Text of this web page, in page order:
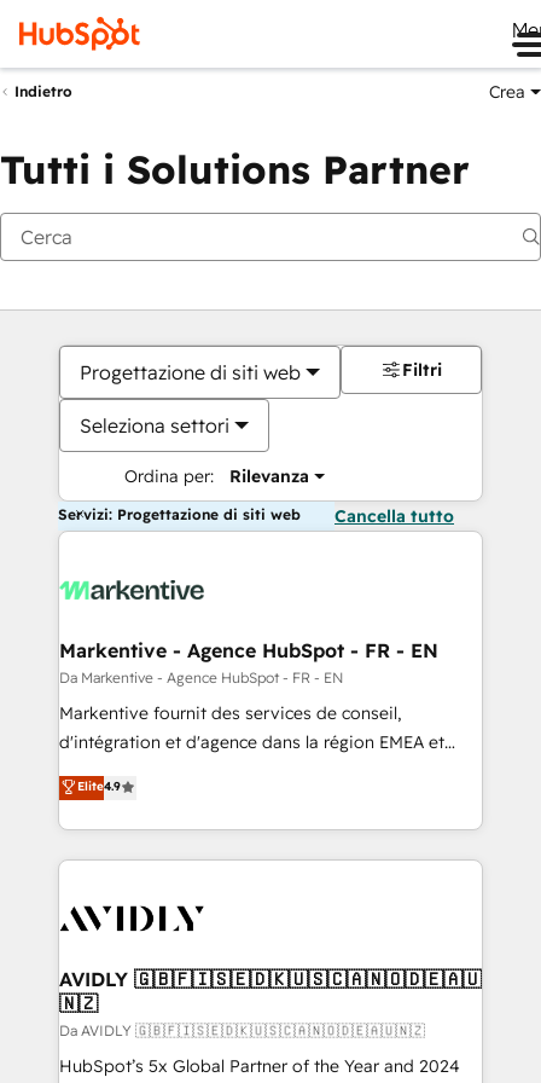
Indietro Crea
Tutti i Solutions Partner
Progettazione di siti web
Seleziona settori
Ordina per: Rilevanza
Filtri
Servizi: Progettazione di siti web Cancella tutto
Markentive - Agence HubSpot - FR - EN
Da Markentive - Agence HubSpot - FR - EN
Markentive fournit des services de conseil,
d'intégration et d'agence dans la région EMEA et
North America. Avec plus de 115 experts en
marketing automation, Growth, Revops, CRM et
webdesign. Markentive is both a consulting firm, a
digital agency and an integrator. With over 115
CRM and webdesign (We focus on EMEA - USA
Elite4.9
AVIDLY 🇬🇧🇫🇮🇸🇪🇩🇰🇺🇸🇨🇦🇳🇴🇩🇪🇦🇺
🇳🇿
Da AVIDLY 🇬🇧🇫🇮🇸🇪🇩🇰🇺🇸🇨🇦🇳🇴🇩🇪🇦🇺🇳🇿
HubSpot’s 5x Global Partner of the Year and 2024